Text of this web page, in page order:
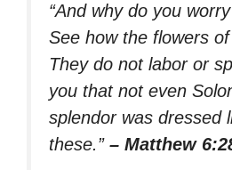
“And why do you
See how the flowers
They do not labor or
you that not even
splendor was dressed
these.” – Matthew